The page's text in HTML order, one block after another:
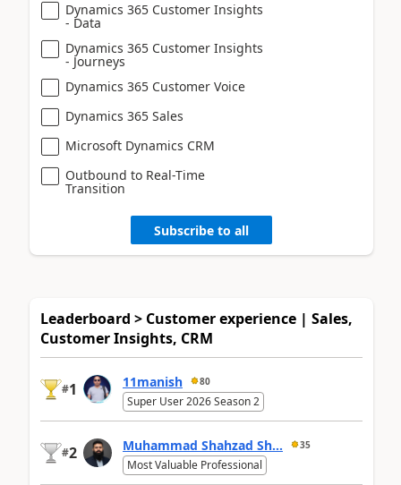
Dynamics 365 Customer Insights
- Data
Dynamics 365 Customer Insights
- Journeys
Dynamics 365 Customer Voice
Dynamics 365 Sales
Microsoft Dynamics CRM
Outbound to Real-Time
Transition
Subscribe to all
Leaderboard > Customer experience | Sales,
Customer Insights, CRM
#1 11manish 80
Super User 2026 Season 2
#2 Muhammad Shahzad Sh... 35
Most Valuable Professional